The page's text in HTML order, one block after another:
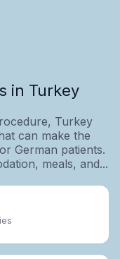
in Turkey
Turkey
can make the
German patients.
meals, and...